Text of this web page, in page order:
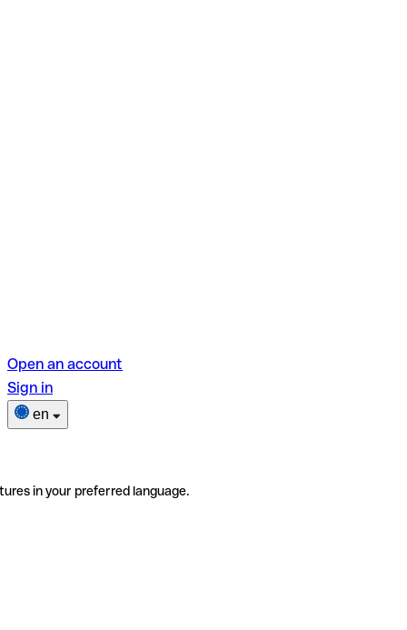
Open an account
Sign in
en
in your preferred language.